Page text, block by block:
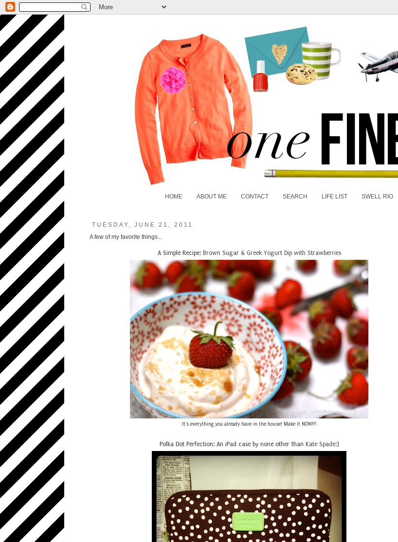
HOME ABOUT ME CONTACT SEARCH LIFE LIST SWELL RIO
TUESDAY, JUNE 21, 2011
A few of my favorite things...
A Simple Recipe: Brown Sugar & Greek Yogurt Dip with Strawberries
It's everything you already have in the house! Make it NOW!!!
Polka Dot Perfection: An iPad case by none other than Kate Spade:)